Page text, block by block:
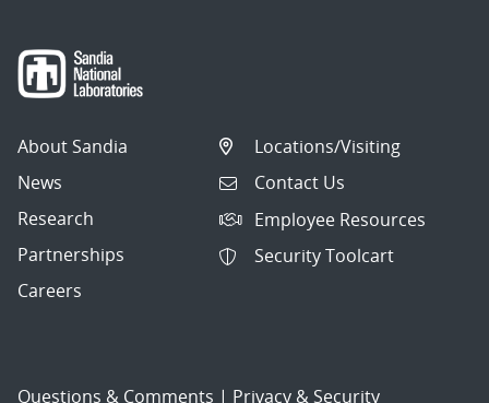
About Sandia
News
Research
Partnerships
Careers
Locations/Visiting
Contact Us
Employee Resources
Security Toolcart
Questions & Comments | Privacy & Security